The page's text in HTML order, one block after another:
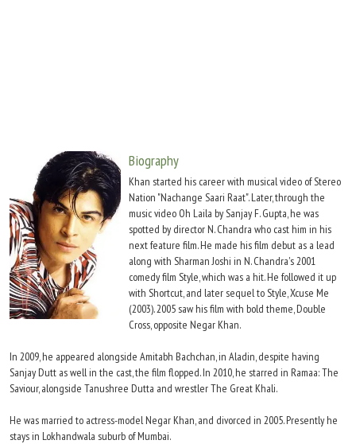
Biography
Khan started his career with musical video of Stereo
Nation "Nachange Saari Raat". Later, through the
music video Oh Laila by Sanjay F. Gupta, he was
spotted by director N. Chandra who cast him in his
next feature film. He made his film debut as a lead
along with Sharman Joshi in N. Chandra's 2001
comedy film Style, which was a hit. He followed it up
with Shortcut, and later sequel to Style, Xcuse Me
(2003). 2005 saw his film with bold theme, Double
Cross, opposite Negar Khan.
In 2009, he appeared alongside Amitabh Bachchan, in Aladin, despite having
Sanjay Dutt as well in the cast, the film flopped. In 2010, he starred in Ramaa: The
Saviour, alongside Tanushree Dutta and wrestler The Great Khali.
He was married to actress-model Negar Khan, and divorced in 2005. Presently he
stays in Lokhandwala suburb of Mumbai.